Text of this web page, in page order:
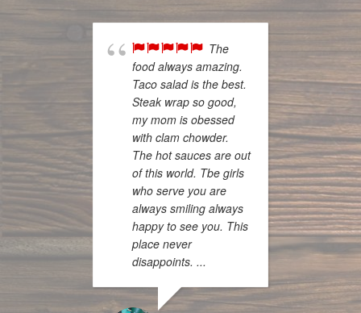
The
food always amazing.
Taco salad is the best.
Steak wrap so good,
my mom is obessed
with clam chowder.
The hot sauces are out
of this world. Tbe girls
who serve you are
always smiling always
happy to see you. This
place never
disappoints. ...
know
many
for
today
new
First,
server
notch,
and